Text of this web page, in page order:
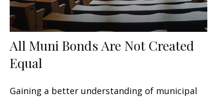
All Muni Bonds Are Not Created
Equal
Gaining a better understanding of municipal